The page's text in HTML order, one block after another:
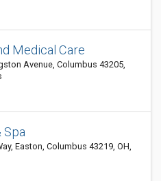
Medical Care
Avenue, Columbus 43205,
Spa
Easton, Columbus 43219, OH,